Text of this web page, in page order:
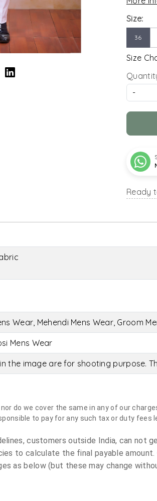
Size:
36
Size
-
Ready
Wear, Mehendi Mens Wear, Groom
Mens Wear
the image are for shooting purpose.
do we cover the same in any of our
to pay for any such tax or duty
customers outside India, can not
to calculate the final payable
as below (but these may change